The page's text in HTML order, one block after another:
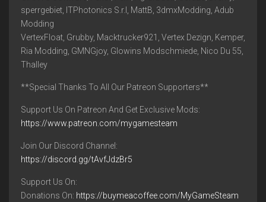
sperrgebiet, ITPhotonics S.r.l, MattB, 3dmxModding, Adub
Modding
VertexFloat, Grubby, Macktrucker921, Vertex Dezign, Kemper,
Ria Modding, GMNGjoy, Glowins Modschmiede, Nico Du 55,
Thalley
**Special Thanks To All Our Patreon Supporters**
Support Us On Patreon And Get Exclusive Mods:
https://www.patreon.com/mygamesteam
Join Our Discord Channel:
https://discord.gg/tAvfJdzBr5
Support Us On:
Donations On: https://buymeacoffee.com/MyGameSteam